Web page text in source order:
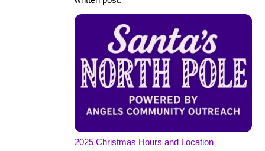
2025 Christmas Hours and Location